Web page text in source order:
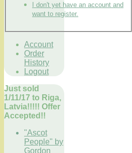
I don't yet have an account and
want to register.
Account
Order
History
Logout
Just sold
1/11/17 to Riga,
Latvia!!!!! Offer
Accepted!!
"Ascot
People" by
Gordon